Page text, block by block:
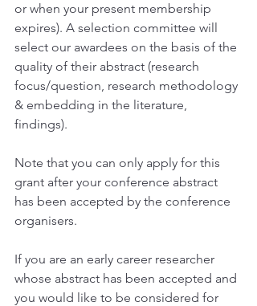
or when your present membership
expires). A selection committee will
select our awardees on the basis of the
quality of their abstract (research
focus/question, research methodology
& embedding in the literature,
findings).
Note that you can only apply for this
grant after your conference abstract
has been accepted by the conference
organisers.
If you are an early career researcher
whose abstract has been accepted and
you would like to be considered for